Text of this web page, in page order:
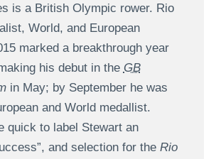
is a British Olympic rower. Rio
World, and European
marked a breakthrough year
his debut in the GB
in May; by September he was
and World medallist.
quick to label Stewart an
and selection for the Rio